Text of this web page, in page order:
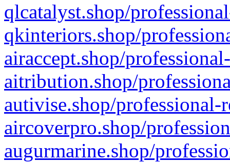
qlcatalyst.shop/
qkinteriors.shop/
airaccept.shop/
aitribution.shop/
autivise.shop/professional-
aircoverpro.shop/
augurmarine.shop/